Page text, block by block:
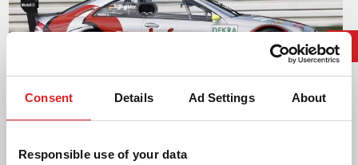
Consent Details Ad Settings About
Responsible use of your data